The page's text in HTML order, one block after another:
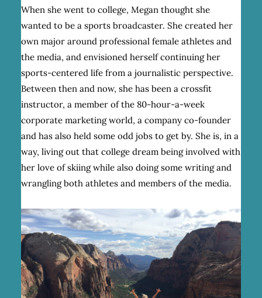
When she went to college, Megan thought she
wanted to be a sports broadcaster. She created her
own major around professional female athletes and
the media, and envisioned herself continuing her
sports-centered life from a journalistic perspective.
Between then and now, she has been a crossfit
instructor, a member of the 80-hour-a-week
corporate marketing world, a company co-founder
and has also held some odd jobs to get by. She is, in a
way, living out that college dream being involved with
her love of skiing while also doing some writing and
wrangling both athletes and members of the media.